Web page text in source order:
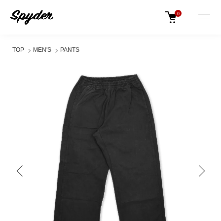
0
TOP MEN'S PANTS